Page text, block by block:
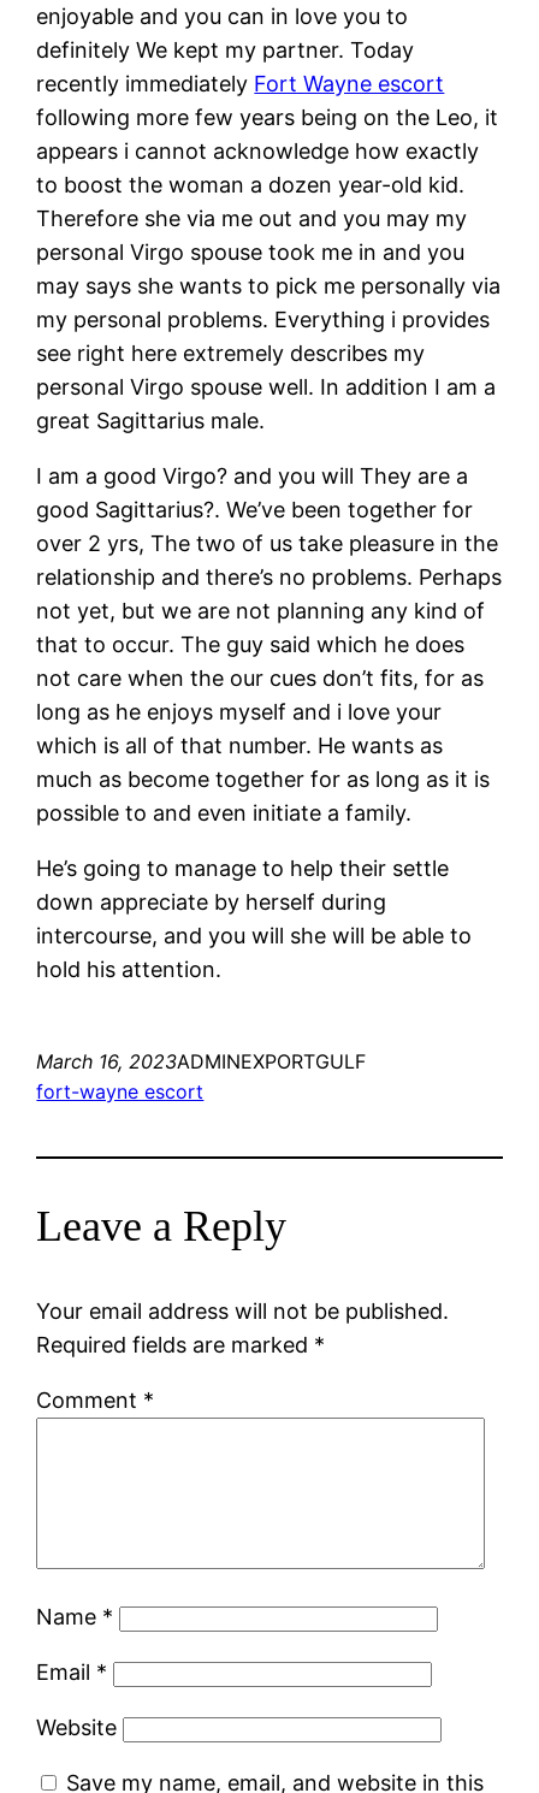
enjoyable and you can in love you to
definitely We kept my partner. Today
recently immediately Fort Wayne escort
following more few years being on the Leo, it
appears i cannot acknowledge how exactly
to boost the woman a dozen year-old kid.
Therefore she via me out and you may my
personal Virgo spouse took me in and you
may says she wants to pick me personally via
my personal problems. Everything i provides
see right here extremely describes my
personal Virgo spouse well. In addition I am a
great Sagittarius male.
I am a good Virgo? and you will They are a
good Sagittarius?. We’ve been together for
over 2 yrs, The two of us take pleasure in the
relationship and there’s no problems. Perhaps
not yet, but we are not planning any kind of
that to occur. The guy said which he does
not care when the our cues don’t fits, for as
long as he enjoys myself and i love your
which is all of that number. He wants as
much as become together for as long as it is
possible to and even initiate a family.
He’s going to manage to help their settle
down appreciate by herself during
intercourse, and you will she will be able to
hold his attention.
March 16, 2023ADMINEXPORTGULF
fort-wayne escort
Leave a Reply
Your email address will not be published.
Required fields are marked *
Comment *
Name *
Email *
Website
Save my name, email, and website in this